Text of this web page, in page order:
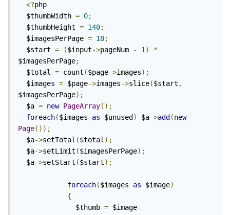
<?php
  $thumbWidth
= 0;
  $thumbHeight
= 140;
  $imagesPerPage
= 18;
  $start
= ($input->pageNum - 1)
*
$imagesPerPage;
  $total
= count ($page->images);
  $images
= $page->images->slice($start ,
$imagesPerPage);
  $a
= new PageArray();
foreach($images as $unused ) $a->add (new
Page());
  $a
->setTotal ($total);
  $a
->setLimit ($imagesPerPage);
  $a
->setStart ($start);
foreach($images as $image)
{
              $thumb
= $image-